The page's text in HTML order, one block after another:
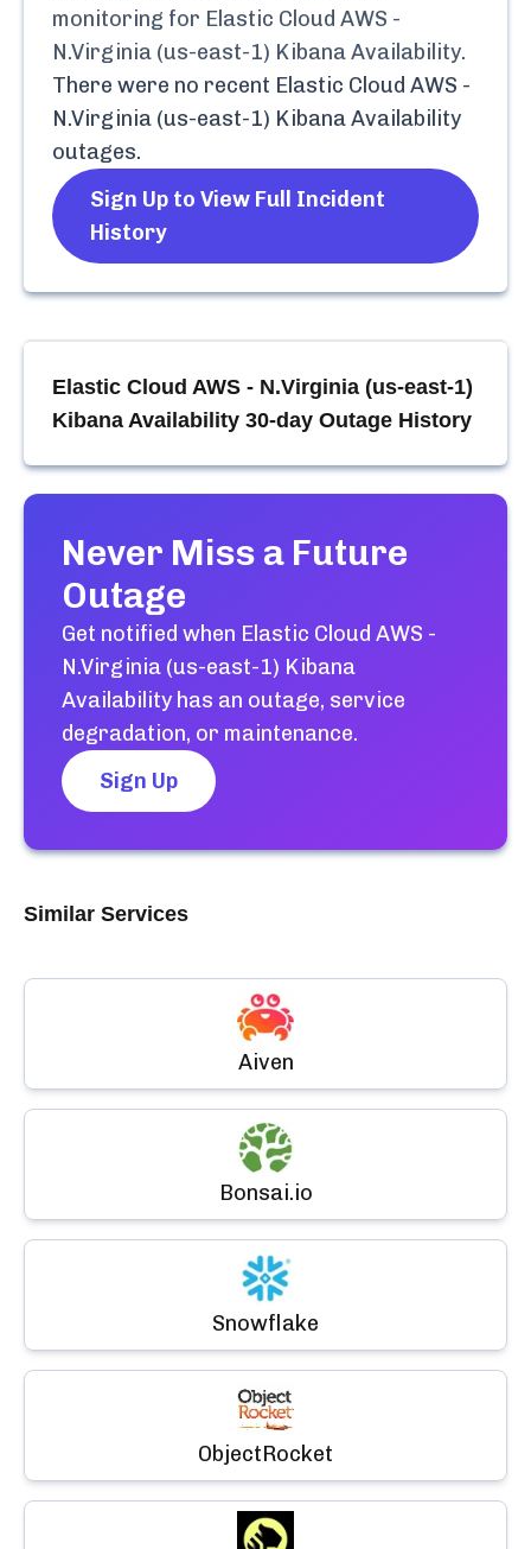
monitoring for Elastic Cloud AWS -
N.Virginia (us-east-1) Kibana Availability.
There were no recent Elastic Cloud AWS -
N.Virginia (us-east-1) Kibana Availability
outages.
Sign Up to View Full Incident
History
Elastic Cloud AWS - N.Virginia (us-east-1)
Kibana Availability 30-day Outage History
Never Miss a Future
Outage
Get notified when Elastic Cloud AWS -
N.Virginia (us-east-1) Kibana
Availability has an outage, service
degradation, or maintenance.
Sign Up
Similar Services
Aiven
Bonsai.io
Snowflake
ObjectRocket